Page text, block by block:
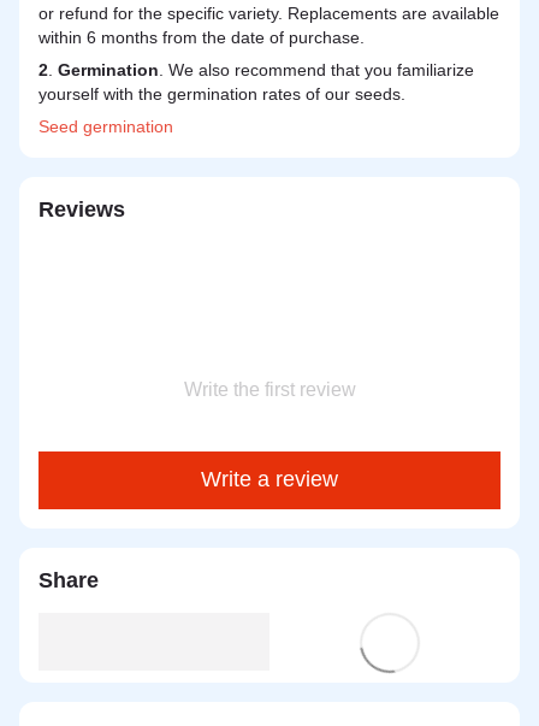
or refund for the specific variety. Replacements are available
within 6 months from the date of purchase.
2 Germination . We also recommend that you familiarize
yourself with the germination rates of our seeds.
Seed germination
Reviews
Write the first review
Write a review
Share